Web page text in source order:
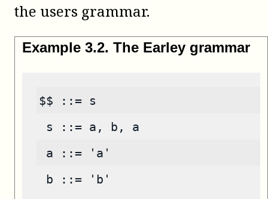
the users grammar.
Example 3.2. The Earley grammar
$$ ::= s
s ::= a, b, a
a ::= 'a'
b ::= 'b'